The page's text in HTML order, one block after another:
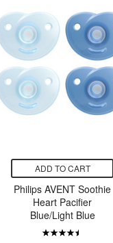
ADD TO CART
Philips AVENT Soothie
Heart Pacifier
Blue/Light Blue